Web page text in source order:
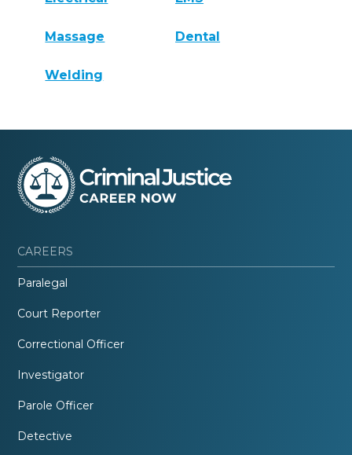
Massage Dental
Welding
CAREERS
Paralegal
Court Reporter
Correctional Officer
Investigator
Parole Officer
Detective